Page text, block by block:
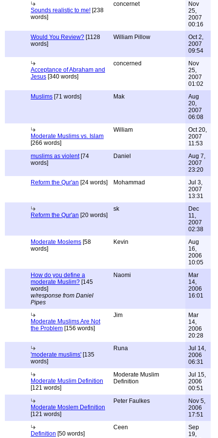
Sounds realistic to me! [238
words]
concernet
Nov
25,
2007
00:16
Would You Review? [1128
words]
William Pillow
Oct 2,
2007
09:54
Acceptance of Abraham and
Jesus [340 words]
concerned
Nov
25,
2007
01:02
Muslims [71 words] Mak
Aug
20,
2007
06:08
Moderate Muslims vs. Islam
[266 words]
William
Oct 20,
2007
11:53
muslims as violent[74
words]
Daniel
Aug 7,
2007
23:20
Reform the Qur'an [24 words] Mohammad
Jul 3,
2007
13:31
Reform the Qur'an [20 words]
sk
Dec
11,
2007
02:38
Moderate Moslems [58
words]
Kevin
Aug
16,
2006
10:05
How do you define a
moderate Muslim? [145
words]
w/response from Daniel
Pipes
Naomi
Mar
14,
2006
16:01
Moderate Muslims Are Not
the Problem [156 words]
Jim
Mar
14,
2006
20:28
'moderate muslims' [135
words]
Runa
Jul 14,
2006
06:31
Moderate Muslim Definition
[121 words]
Moderate Muslim
Definition
Jul 15,
2006
00:51
Moderate Moslem Definition
[121 words]
Peter Faulkes
Nov 5,
2006
17:51
Definition [50 words]
Ceen
Sep
19,